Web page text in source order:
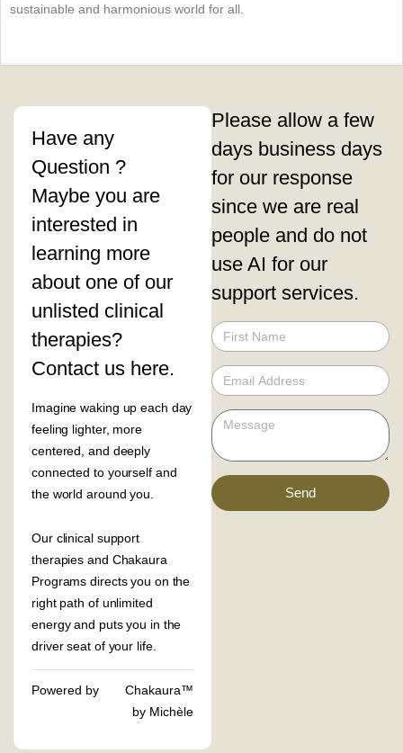
sustainable and harmonious world for all.
Have any
Question ?
Maybe you are
interested in
learning more
about one of our
unlisted clinical
therapies?
Contact us here.
Imagine waking up each day
feeling lighter, more
centered, and deeply
connected to yourself and
the world around you.
Our clinical support
therapies and Chakaura
Programs directs you on the
right path of unlimited
energy and puts you in the
driver seat of your life.
Powered by
Chakaura™
by Michèle
Please allow a few
days business days
for our response
since we are real
people and do not
use AI for our
support services.
Send